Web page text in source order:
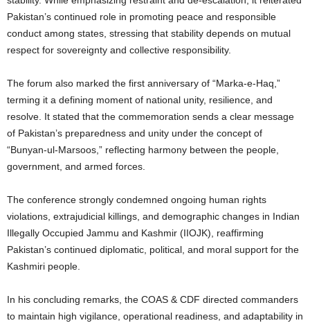
Pakistan’s continued role in promoting peace and responsible
conduct among states, stressing that stability depends on mutual
respect for sovereignty and collective responsibility.
The forum also marked the first anniversary of “Marka-e-Haq,”
terming it a defining moment of national unity, resilience, and
resolve. It stated that the commemoration sends a clear message
of Pakistan’s preparedness and unity under the concept of
“Bunyan-ul-Marsoos,” reflecting harmony between the people,
government, and armed forces.
The conference strongly condemned ongoing human rights
violations, extrajudicial killings, and demographic changes in Indian
Illegally Occupied Jammu and Kashmir (IIOJK), reaffirming
Pakistan’s continued diplomatic, political, and moral support for the
Kashmiri people.
In his concluding remarks, the COAS & CDF directed commanders
to maintain high vigilance, operational readiness, and adaptability in